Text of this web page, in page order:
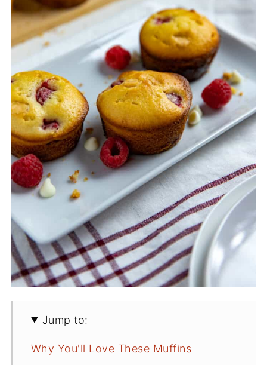
Jump to:
Why You'll Love These Muffins